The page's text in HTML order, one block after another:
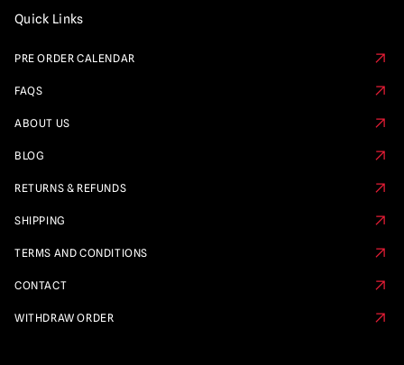
Quick Links
PRE ORDER CALENDAR
FAQS
ABOUT US
BLOG
RETURNS & REFUNDS
SHIPPING
TERMS AND CONDITIONS
CONTACT
WITHDRAW ORDER